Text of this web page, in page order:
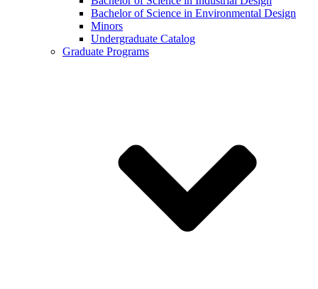
Bachelor of Science in Environmental Design
Minors
Undergraduate Catalog
Graduate Programs